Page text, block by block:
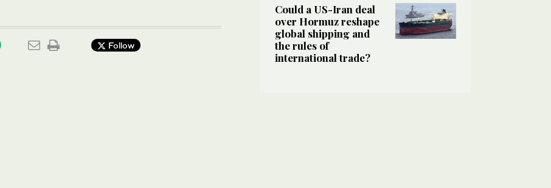
Follow
Could a US-Iran deal
over Hormuz reshape
global shipping and
the rules of
international trade?